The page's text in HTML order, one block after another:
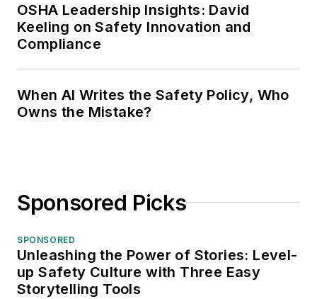
OSHA Leadership Insights: David
Keeling on Safety Innovation and
Compliance
When AI Writes the Safety Policy, Who
Owns the Mistake?
Sponsored Picks
SPONSORED
Unleashing the Power of Stories: Level-
up Safety Culture with Three Easy
Storytelling Tools